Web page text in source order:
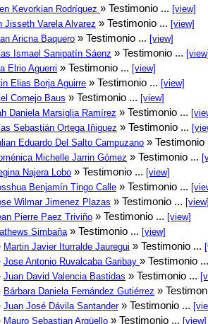
Kevorkian Rodríguez » Testimonio ... [view]
Jisseth Varela Alvarez » Testimonio ... [view]
Aricna Baquero » Testimonio ... [view]
Ismael Sanipatín Sáenz » Testimonio ...
Elrio Aguerri » Testimonio ... [view]
Elias Borja Aguirre » Testimonio ... [view]
Cornejo Baus » Testimonio ... [view]
Daniela Marsiglia Ramírez » Testimonio ...
Sebastián Ortega Iñiguez » Testimonio ...
Eduardo Del Salto Campuzano »
Michelle Jarrin Gómez » Testimonio ...
Najera Lobo » Testimonio ... [view]
Benjamín Tingo Calle » Testimonio ...
Wilmar Jimenez Plazas » Testimonio ...
Pierre Paez Triviño » Testimonio ... [view]
Simbaña » Testimonio ... [view]
Martin Javier Iturralde Jauregui » Testimonio ...
Jose Antonio Ruvalcaba Garibay » Testimonio
Juan David Valencia Bastidas » Testimonio ...
Bárbara Daniela Fernández Gutiérrez »
Juan José Dávila Santander» Testimonio ...
Mauro Sebastian Argüello » Testimonio ... [view]